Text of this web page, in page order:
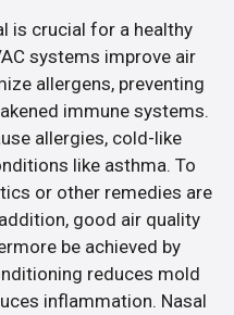
is crucial for a healthy
systems improve air
allergens, preventing
immune systems.
allergies, cold-like
like asthma. To
or other remedies are
good air quality
be achieved by
reduces mold
inflammation. Nasal